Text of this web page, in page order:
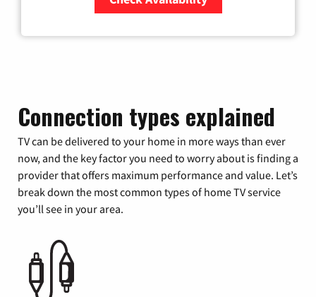
Connection types explained
TV can be delivered to your home in more ways than ever
now, and the key factor you need to worry about is finding a
provider that offers maximum performance and value. Let’s
break down the most common types of home TV service
you’ll see in your area.